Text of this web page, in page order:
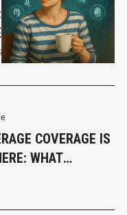
COVERAGE IS
WHAT
NEED TO KNOW